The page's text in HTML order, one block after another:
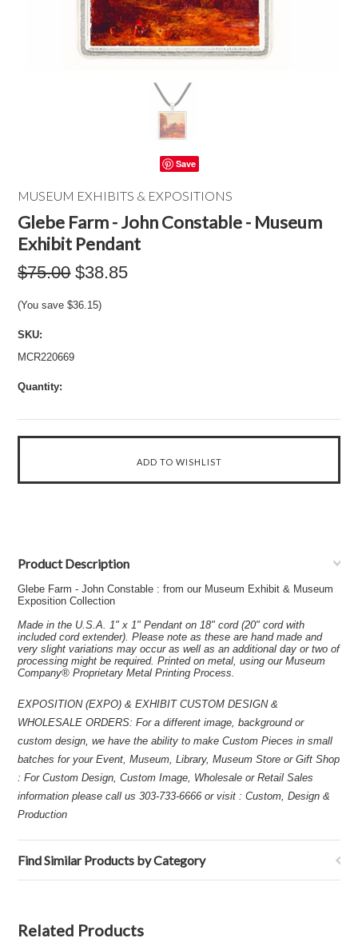
Save
MUSEUM EXHIBITS & EXPOSITIONS
Glebe Farm - John Constable - Museum
Exhibit Pendant
$75.00 $38.85
(You save$36.15)
SKU:
MCR220669
Quantity:
Product Description
Glebe Farm - John Constable : from our Museum Exhibit & Museum
Exposition Collection
Made in the U.S.A. 1" x 1" Pendant on 18" cord (20" cord with
included cord extender). Please note as these are hand made and
very slight variations may occur as well as an additional day or two of
processing might be required. Printed on metal, using our Museum
Company® Proprietary Metal Printing Process.
EXPOSITION (EXPO) & EXHIBIT CUSTOM DESIGN &
WHOLESALE ORDERS: For a different image, background or
custom design, we have the ability to make Custom Pieces in small
batches for your Event, Museum, Library, Museum Store or Gift Shop
: For Custom Design, Custom Image, Wholesale or Retail Sales
information please call us 303-733-6666 or visit : Custom, Design &
Production
Find Similar Products by Category
Related Products